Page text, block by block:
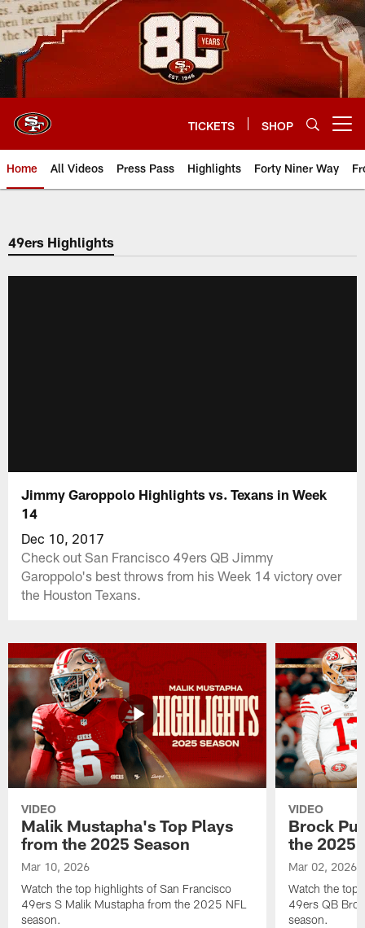
Skip
to
main
content
TICKETS SHOP
Home All Videos Press Pass Highlights Forty Niner Way
49ers Highlights
Jimmy Garoppolo Highlights vs. Texans in Week
14
Dec 10, 2017
Check out San Francisco 49ers QB Jimmy
Garoppolo's best throws from his Week 14 victory over
the Houston Texans.
VIDEO
Malik Mustapha's Top Plays
from the 2025 Season
Mar 10, 2026
Watch the top highlights of San Francisco
49ers S Malik Mustapha from the 2025 NFL
season.
VIDEO
Brock
the 2025
Mar 02, 2026
Watch the top
49ers QB
season.